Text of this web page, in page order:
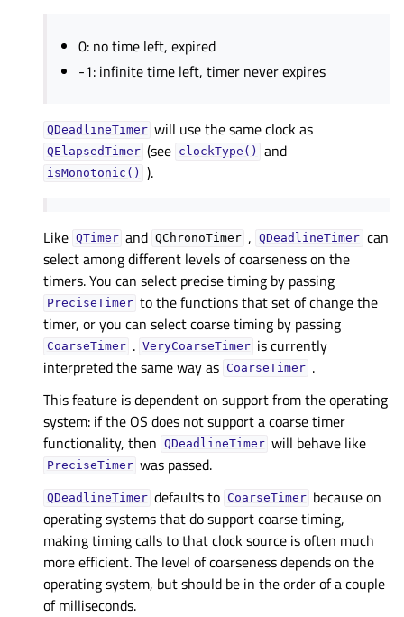
0: no time left, expired
-1: infinite time left, timer never expires
QDeadlineTimer will use the same clock as
QElapsedTimer (see clockType() and
isMonotonic() ).
Like QTimer and QChronoTimer , QDeadlineTimer can
select among different levels of coarseness on the
timers. You can select precise timing by passing
PreciseTimer to the functions that set of change the
timer, or you can select coarse timing by passing
CoarseTimer . VeryCoarseTimer is currently
interpreted the same way as CoarseTimer .
This feature is dependent on support from the operating
system: if the OS does not support a coarse timer
functionality, then QDeadlineTimer will behave like
PreciseTimer was passed.
QDeadlineTimer defaults to CoarseTimer because on
operating systems that do support coarse timing,
making timing calls to that clock source is often much
more efficient. The level of coarseness depends on the
operating system, but should be in the order of a couple
of milliseconds.